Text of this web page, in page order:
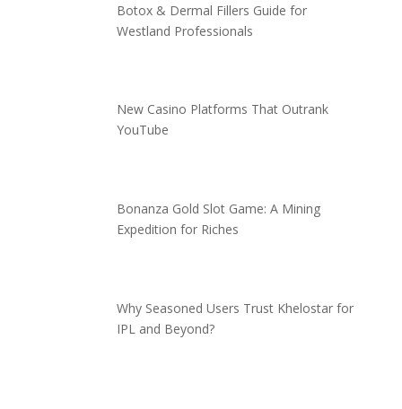
Botox & Dermal Fillers Guide for
Westland Professionals
New Casino Platforms That Outrank
YouTube
Bonanza Gold Slot Game: A Mining
Expedition for Riches
Why Seasoned Users Trust Khelostar for
IPL and Beyond?